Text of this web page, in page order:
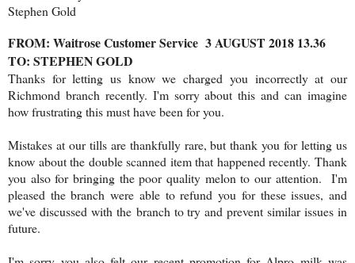
Stephen Gold
FROM: Waitrose Customer Service 3 AUGUST 2018 13.36
TO: STEPHEN GOLD
Thanks for letting us know we charged you incorrectly at our
Richmond branch recently. I'm sorry about this and can imagine
how frustrating this must have been for you.
Mistakes at our tills are thankfully rare, but thank you for letting us
know about the double scanned item that happened recently. Thank
you also for bringing the poor quality melon to our attention. I'm
pleased the branch were able to refund you for these issues, and
we've discussed with the branch to try and prevent similar issues in
future.